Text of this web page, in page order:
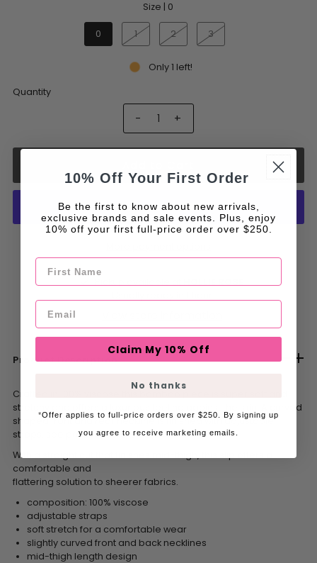
Size | 0
0 1 2 3
Only 1 left!
Quantity
- +
Product Description
Crafted in 100% viscose this bamboo piece is super soft and
stretchy and offers a luxurious feeling against the skin. A curved
shaped front and rear neckline is finished with adjustable
straps. see product details below.
With a straight cut that finishes mid-thigh, this slip offers a
comfortable and
flattering solution to sheerer fabrics.
composition: 100% viscose
adjustable straps
soft stretch for a comfortable wear
slightly curved front and back necklines
mid-thigh length design
10% Off Your First Order
Be the first to know about new arrivals,
exclusive brands and sale events. Plus, enjoy
10% off your first full-price order over $250.
First Name
Email
Claim My 10% Off
No thanks
*Offer applies to full-price orders over $250. By signing up
you agree to receive marketing emails.